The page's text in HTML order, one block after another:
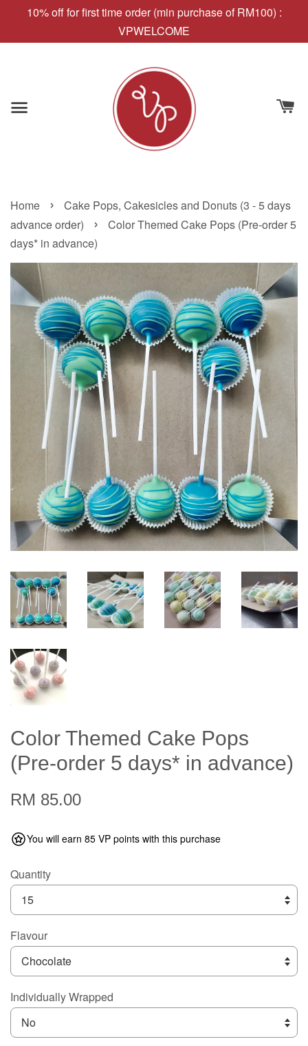
10% off for first time order (min purchase of RM100) :
VPWELCOME
Home ›
Cake Pops, Cakesicles and Donuts (3 - 5 days
advance order)
›
Color Themed Cake Pops (Pre-order 5
days* in advance)
Color Themed Cake Pops
(Pre-order 5 days* in advance)
RM 85.00
You will earn 85 VP points with this purchase
Quantity
Flavour
Individually Wrapped